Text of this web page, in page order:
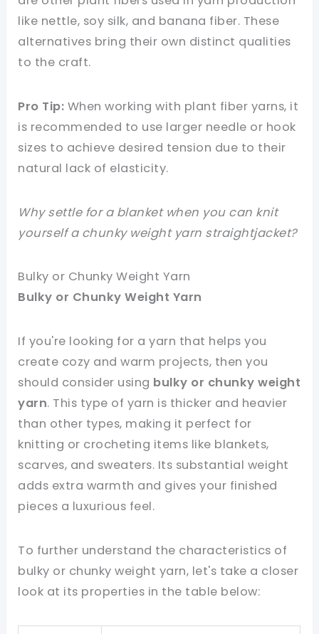
like nettle, soy silk, and banana fiber. These
alternatives bring their own distinct qualities
to the craft.
Pro Tip: When working with plant fiber yarns, it
is recommended to use larger needle or hook
sizes to achieve desired tension due to their
natural lack of elasticity.
Why settle for a blanket when you can knit
yourself a chunky weight yarn straightjacket?
Bulky or Chunky Weight Yarn
Bulky or Chunky Weight Yarn
If you're looking for a yarn that helps you
create cozy and warm projects, then you
should consider using bulky or chunky weight
yarn. This type of yarn is thicker and heavier
than other types, making it perfect for
knitting or crocheting items like blankets,
scarves, and sweaters. Its substantial weight
adds extra warmth and gives your finished
pieces a luxurious feel.
To further understand the characteristics of
bulky or chunky weight yarn, let's take a closer
look at its properties in the table below: